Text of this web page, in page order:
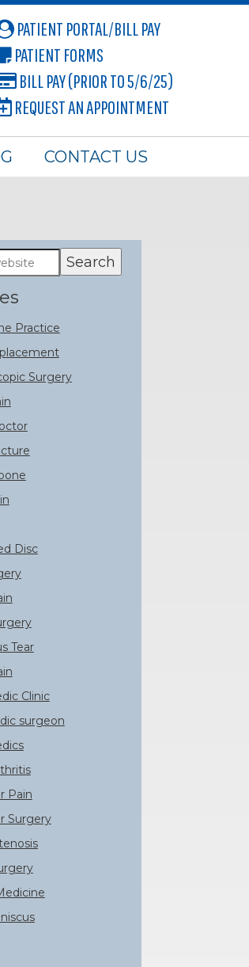
PATIENT PORTAL/BILL PAY
PATIENT FORMS
BILL PAY (PRIOR TO 5/6/25)
REQUEST AN APPOINTMENT
CONTACT US
Practice
Surgery
Disc
Tear
Clinic
surgeon
Pain
Surgery